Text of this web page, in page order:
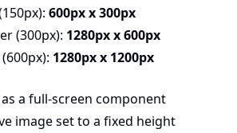
600px x 300px
(300px): 1280px x 600px
1280px x 1200px
a full-screen component
image set to a fixed height